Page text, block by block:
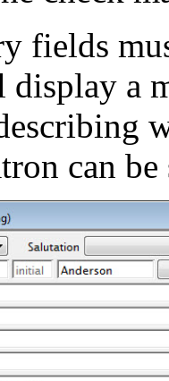
fields
a
can be